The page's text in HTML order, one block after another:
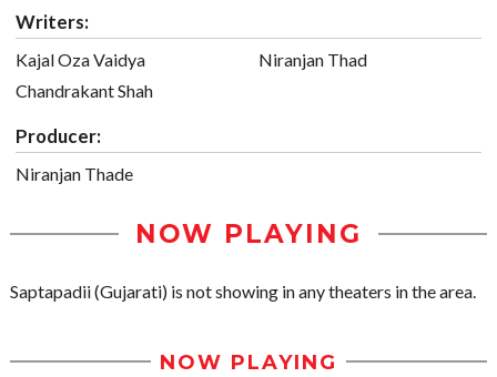
Writers:
Kajal Oza Vaidya
Chandrakant Shah
Niranjan Thad
Producer:
Niranjan Thade
NOW PLAYING
Saptapadii (Gujarati) is not showing in any theaters in the area.
NOW PLAYING